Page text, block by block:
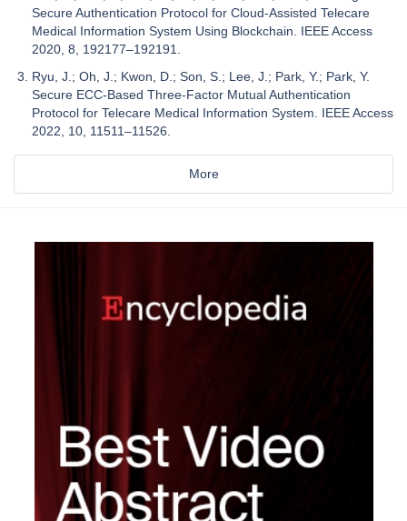
Secure Authentication Protocol for Cloud-Assisted Telecare
Medical Information System Using Blockchain. IEEE Access
2020, 8, 192177–192191.
Ryu, J.; Oh, J.; Kwon, D.; Son, S.; Lee, J.; Park, Y.; Park, Y.
Secure ECC-Based Three-Factor Mutual Authentication
Protocol for Telecare Medical Information System. IEEE Access
2022, 10, 11511–11526.
More